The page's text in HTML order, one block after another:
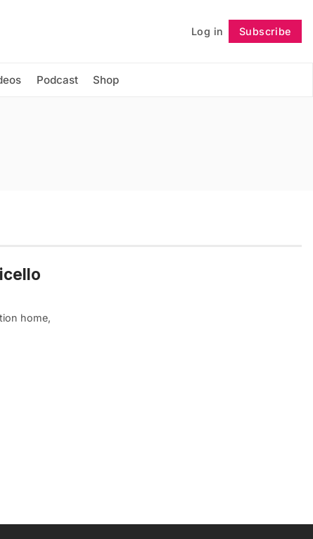
Log in Subscribe
Podcast Shop
Follow
home,